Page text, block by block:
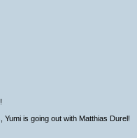
is going out with Matthias Durel!